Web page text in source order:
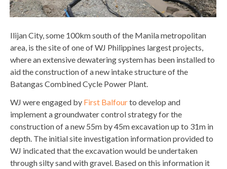
Ilijan City, some 100km south of the Manila metropolitan
area, is the site of one of WJ Philippines largest projects,
where an extensive dewatering system has been installed to
aid the construction of a new intake structure of the
Batangas Combined Cycle Power Plant.
WJ were engaged by First Balfourto develop and
implement a groundwater control strategy for the
construction of a new 55m by 45m excavation up to 31m in
depth. The initial site investigation information provided to
WJ indicated that the excavation would be undertaken
through silty sand with gravel. Based on this information it